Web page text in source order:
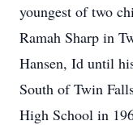
youngest of two
Ramah Sharp in
Hansen, Id until
South of Twin
High School in